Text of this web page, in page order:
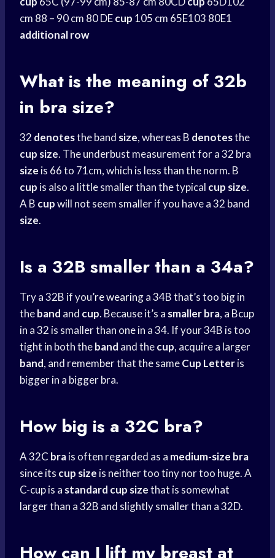
cm 88 – 90 cm 80 DEcup 105 cm 65E103 80E1
additional row
What is the meaning of 32b
in bra size?
32 denotesthe band size, whereas B denotesthe
cup size. The underbust measurement for a 32 bra
size is 66 to 71cm, which is less than the norm. B
cup is also a little smaller than the typical cup size.
A B cupwill not seem smaller if you have a 32 band
size.
Is a 32B smaller than a 34a?
Try a 32B if you’re wearinga 34B that’s too big in
theband and cup. Because it’s a smaller bra, a Bcup
in a 32 is smaller than one in a 34. If your 34B is too
tight in both theband and thecup, acquire a larger
band, and remember that the sameCup Letteris
bigger in a bigger bra.
How big is a 32C bra?
A 32C brais often regarded as a medium-size bra
since its cup size is neither too tiny nor too huge. A
C-cup is a standard cup sizethat is somewhat
larger than a 32B and slightly smaller than a 32D.
How can I lift my breast at